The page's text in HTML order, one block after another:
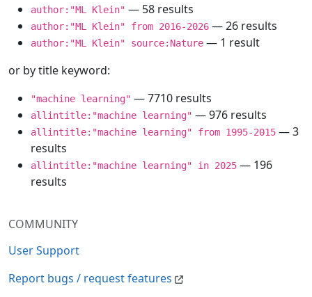
COMMUNITY
User Support
Report bugs / request features
author:"ML Klein" — 58 results
author:"ML Klein" from 2016-2026 — 26 results
author:"ML Klein" source:Nature — 1 result
or by title keyword:
"machine learning" — 7710 results
allintitle:"machine learning" — 976 results
allintitle:"machine learning" from 1995-2015 — 3
results
allintitle:"machine learning" in 2025 — 196
results